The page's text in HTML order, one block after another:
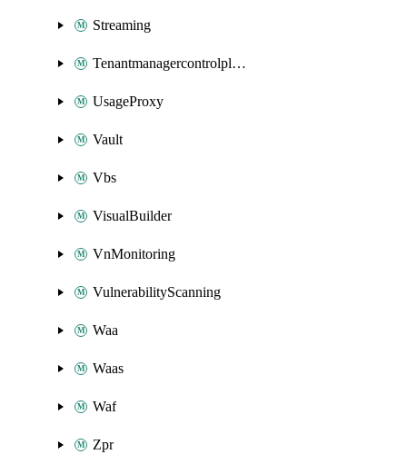
Streaming
Tenantmanagercontrolplane
UsageProxy
Vault
Vbs
VisualBuilder
VnMonitoring
VulnerabilityScanning
Waa
Waas
Waf
Zpr